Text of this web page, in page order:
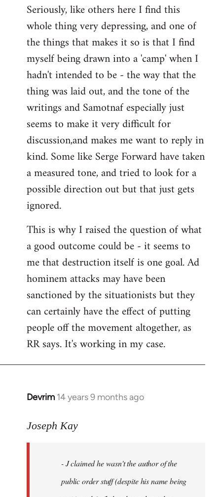
Seriously, like others here I find this
whole thing very depressing, and one of
the things that makes it so is that I find
myself being drawn into a 'camp' when I
hadn't intended to be - the way that the
thing was laid out, and the tone of the
writings and Samotnaf especially just
seems to make it very difficult for
discussion,and makes me want to reply in
kind. Some like Serge Forward have taken
a measured tone, and tried to look for a
possible direction out but that just gets
ignored.
This is why I raised the question of what
a good outcome could be - it seems to
me that destruction itself is one goal. Ad
hominem attacks may have been
sanctioned by the situationists but they
can certainly have the effect of putting
people off the movement altogether, as
RR says. It's working in my case.
Devrim 14 years 9 months ago
In
to
libcom.org
Joseph Kay
- J claimed he wasn't the author of the
public order stuff (despite his name being